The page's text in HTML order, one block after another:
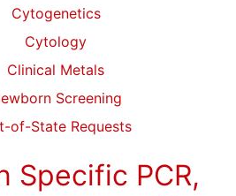
Cytogenetics
Cytology
Clinical Metals
Screening
of-State Requests
Specific PCR,